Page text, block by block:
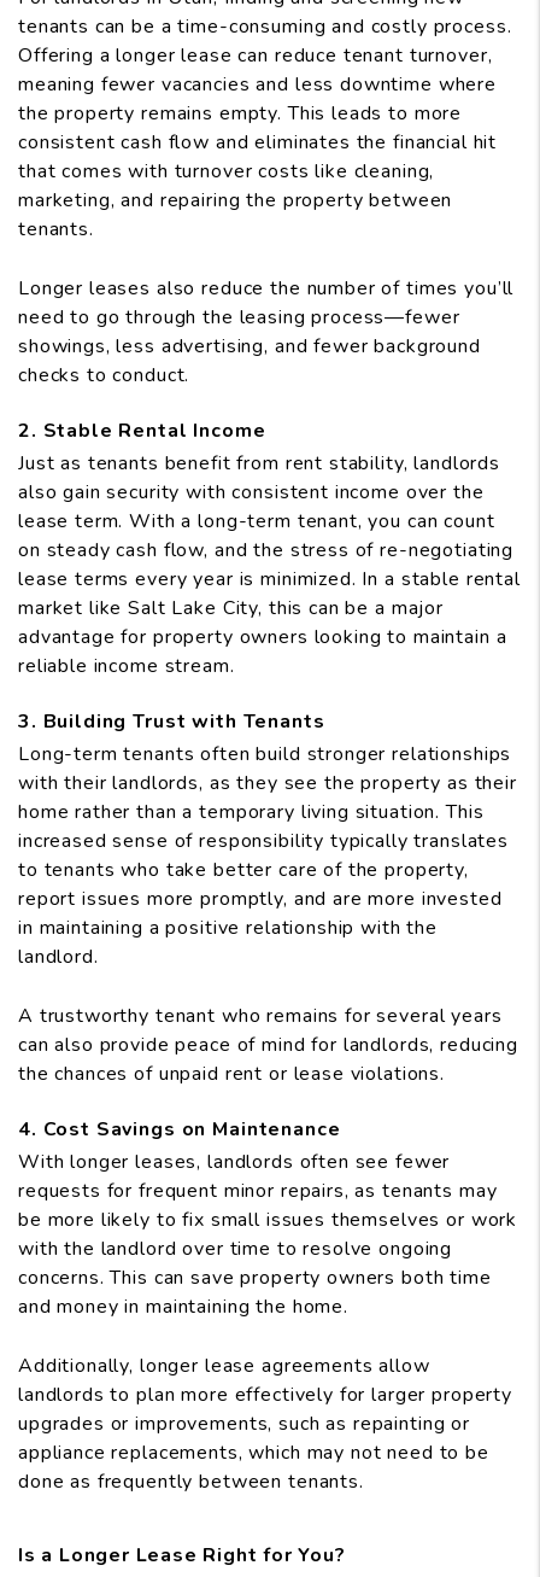
tenants can be a time-consuming and costly process.
Offering a longer lease can reduce tenant turnover,
meaning fewer vacancies and less downtime where
the property remains empty. This leads to more
consistent cash flow and eliminates the financial hit
that comes with turnover costs like cleaning,
marketing, and repairing the property between
tenants.
Longer leases also reduce the number of times you’ll
need to go through the leasing process—fewer
showings, less advertising, and fewer background
checks to conduct.
2. Stable Rental Income
Just as tenants benefit from rent stability, landlords
also gain security with consistent income over the
lease term. With a long-term tenant, you can count
on steady cash flow, and the stress of re-negotiating
lease terms every year is minimized. In a stable rental
market like Salt Lake City, this can be a major
advantage for property owners looking to maintain a
reliable income stream.
3. Building Trust with Tenants
Long-term tenants often build stronger relationships
with their landlords, as they see the property as their
home rather than a temporary living situation. This
increased sense of responsibility typically translates
to tenants who take better care of the property,
report issues more promptly, and are more invested
in maintaining a positive relationship with the
landlord.
A trustworthy tenant who remains for several years
can also provide peace of mind for landlords, reducing
the chances of unpaid rent or lease violations.
4. Cost Savings on Maintenance
With longer leases, landlords often see fewer
requests for frequent minor repairs, as tenants may
be more likely to fix small issues themselves or work
with the landlord over time to resolve ongoing
concerns. This can save property owners both time
and money in maintaining the home.
Additionally, longer lease agreements allow
landlords to plan more effectively for larger property
upgrades or improvements, such as repainting or
appliance replacements, which may not need to be
done as frequently between tenants.
Is a Longer Lease Right for You?